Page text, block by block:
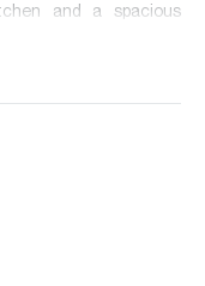
and a spacious
airy atmosphere
Residents benefit
green spaces of
are given to the
no liability for any